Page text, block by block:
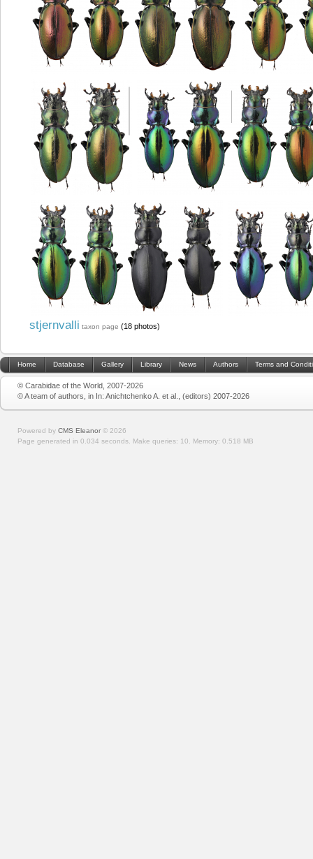
stjernvalli taxon page (18 photos)
Home Database Gallery Library News Authors Terms and
© Carabidae of the World, 2007-2026
© A team of authors, in In: Anichtchenko A. et al., (editors) 2007-2026
Powered by CMS Eleanor © 2026
Page generated in 0.034 seconds. Make queries: 10. Memory: 0.518 MB